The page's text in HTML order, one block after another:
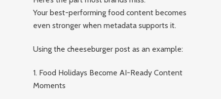
Your best-performing food content becomes
even stronger when metadata supports it.
Using the cheeseburger post as an example:
1. Food Holidays Become AI-Ready Content
Moments